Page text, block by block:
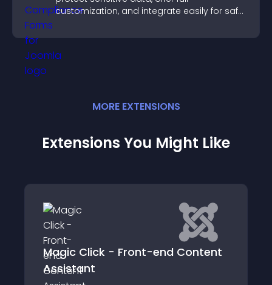
customization, and integrate easily for safe
MORE EXTENSIONS
Extensions You Might Like
Magic Click - Front-end Content
Assistant